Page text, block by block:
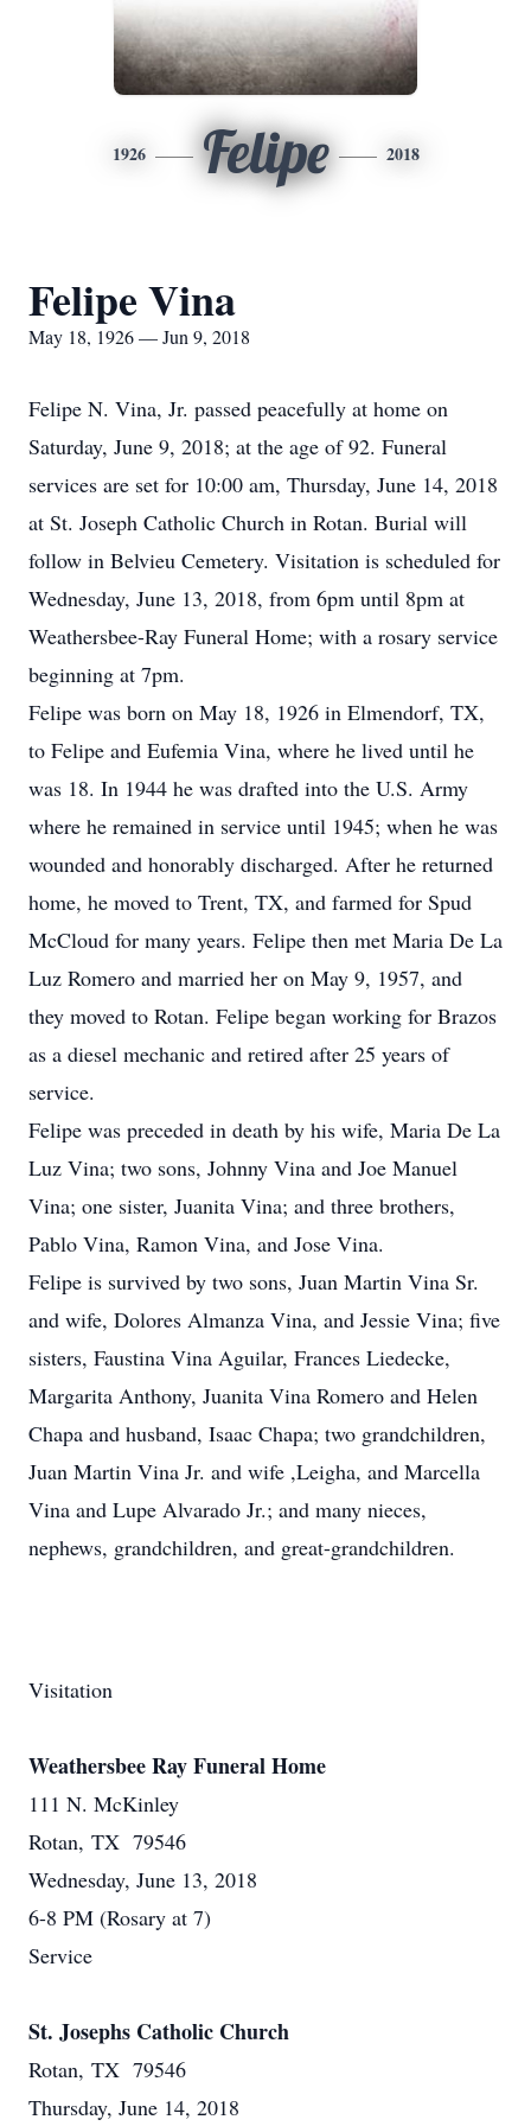
1926 Felipe 2018
Felipe Vina
May 18, 1926 — Jun 9, 2018
Felipe N. Vina, Jr. passed peacefully at home on
Saturday, June 9, 2018; at the age of 92. Funeral
services are set for 10:00 am, Thursday, June 14, 2018
at St. Joseph Catholic Church in Rotan. Burial will
follow in Belvieu Cemetery. Visitation is scheduled for
Wednesday, June 13, 2018, from 6pm until 8pm at
Weathersbee-Ray Funeral Home; with a rosary service
beginning at 7pm.
Felipe was born on May 18, 1926 in Elmendorf, TX,
to Felipe and Eufemia Vina, where he lived until he
was 18. In 1944 he was drafted into the U.S. Army
where he remained in service until 1945; when he was
wounded and honorably discharged. After he returned
home, he moved to Trent, TX, and farmed for Spud
McCloud for many years. Felipe then met Maria De La
Luz Romero and married her on May 9, 1957, and
they moved to Rotan. Felipe began working for Brazos
as a diesel mechanic and retired after 25 years of
service.
Felipe was preceded in death by his wife, Maria De La
Luz Vina; two sons, Johnny Vina and Joe Manuel
Vina; one sister, Juanita Vina; and three brothers,
Pablo Vina, Ramon Vina, and Jose Vina.
Felipe is survived by two sons, Juan Martin Vina Sr.
and wife, Dolores Almanza Vina, and Jessie Vina; five
sisters, Faustina Vina Aguilar, Frances Liedecke,
Margarita Anthony, Juanita Vina Romero and Helen
Chapa and husband, Isaac Chapa; two grandchildren,
Juan Martin Vina Jr. and wife ,Leigha, and Marcella
Vina and Lupe Alvarado Jr.; and many nieces,
nephews, grandchildren, and great-grandchildren.
Visitation
Weathersbee Ray Funeral Home
111 N. McKinley
Rotan, TX 79546
Wednesday, June 13, 2018
6-8 PM (Rosary at 7)
Service
St. Josephs Catholic Church
Rotan, TX 79546
Thursday, June 14, 2018